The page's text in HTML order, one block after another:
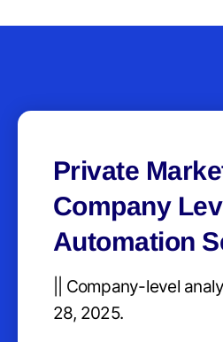
Private
Company
Automation
|| Company-level
28, 2025.